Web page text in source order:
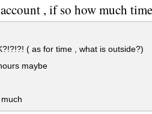
, if so how much
( as for time , what is outside?)
maybe